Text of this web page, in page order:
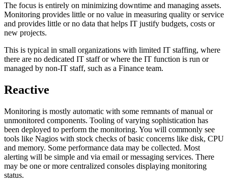
The focus is entirely on minimizing downtime and managing assets.
Monitoring provides little or no value in measuring quality or service
and provides little or no data that helps IT justify budgets, costs or
new projects.
This is typical in small organizations with limited IT staffing, where
there are no dedicated IT staff or where the IT function is run or
managed by non-IT staff, such as a Finance team.
Reactive
Monitoring is mostly automatic with some remnants of manual or
unmonitored components. Tooling of varying sophistication has
been deployed to perform the monitoring. You will commonly see
tools like Nagios with stock checks of basic concerns like disk, CPU
and memory. Some performance data may be collected. Most
alerting will be simple and via email or messaging services. There
may be one or more centralized consoles displaying monitoring
status.